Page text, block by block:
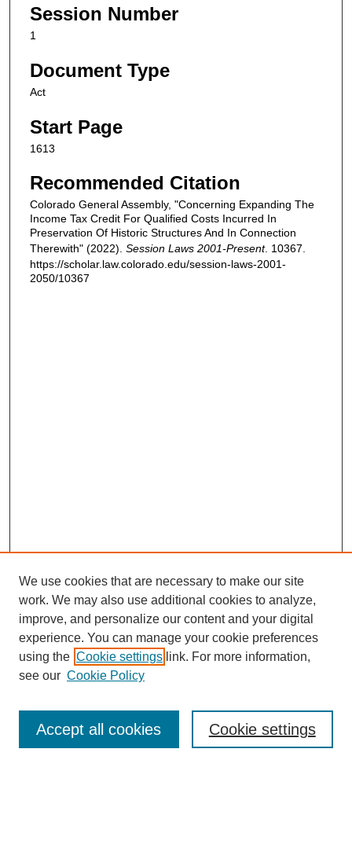
Session Number
1
Document Type
Act
Start Page
1613
Recommended Citation
Colorado General Assembly, "Concerning Expanding The
Income Tax Credit For Qualified Costs Incurred In
Preservation Of Historic Structures And In Connection
Therewith" (2022). Session Laws 2001-Present. 10367.
https://scholar.law.colorado.edu/session-laws-2001-
2050/10367
Enter search terms:
We use cookies that are necessary to make our site
work. We may also use additional cookies to analyze,
improve, and personalize our content and your digital
experience. You can manage your cookie preferences
using the Cookie settings link. For more information,
see our Cookie Policy
Cookie settings
Accept all cookies